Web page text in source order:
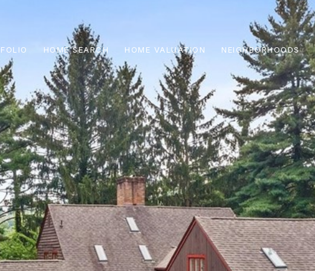
HOME SEARCH HOME VALUATION NEIGHBORHOODS